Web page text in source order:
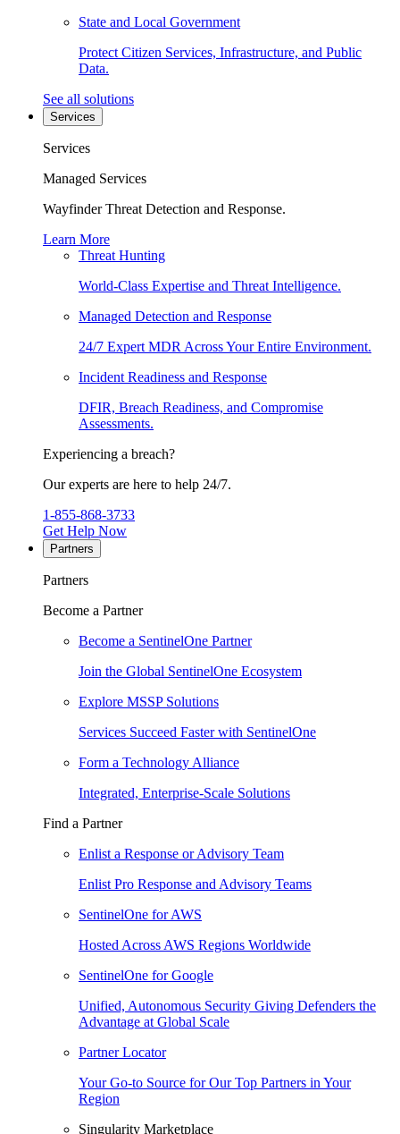
State and Local Government
Protect Citizen Services, Infrastructure, and Public
Data.
See all solutions
Services
Services
Managed Services
Wayfinder Threat Detection and Response.
Learn More
Threat Hunting
World-Class Expertise and Threat Intelligence.
Managed Detection and Response
24/7 Expert MDR Across Your Entire Environment.
Incident Readiness and Response
DFIR, Breach Readiness, and Compromise
Assessments.
Experiencing a breach?
Our experts are here to help 24/7.
1-855-868-3733
Get Help Now
Partners
Partners
Become a Partner
Become a SentinelOne Partner
Join the Global SentinelOne Ecosystem
Explore MSSP Solutions
Services Succeed Faster with SentinelOne
Form a Technology Alliance
Integrated, Enterprise-Scale Solutions
Find a Partner
Enlist a Response or Advisory Team
Enlist Pro Response and Advisory Teams
SentinelOne for AWS
Hosted Across AWS Regions Worldwide
SentinelOne for Google
Unified, Autonomous Security Giving Defenders the
Advantage at Global Scale
Partner Locator
Your Go-to Source for Our Top Partners in Your
Region
Singularity Marketplace